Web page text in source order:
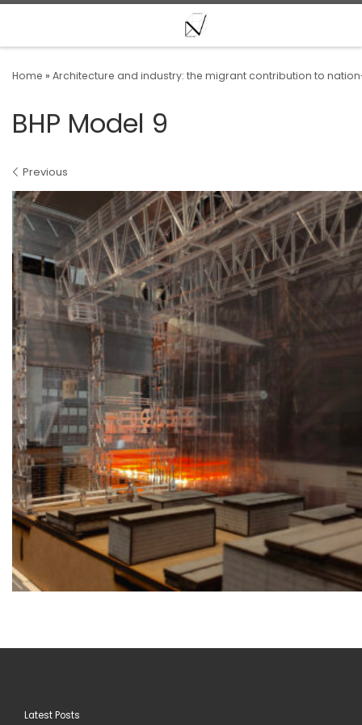
Home » Architecture and industry: the migrant contribution to
BHP Model 9
Images navigation
Previous
Latest Posts